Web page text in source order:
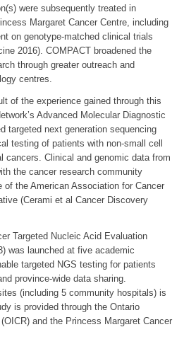
were subsequently treated in
Margaret Cancer Centre, including
on genotype-matched clinical trials
2016). COMPACT broadened the
through greater outreach and
centres.
of the experience gained through this
Advanced Molecular Diagnostic
targeted next generation sequencing
testing of patients with non-small cell
cancers. Clinical and genomic data from
the cancer research community
of the American Association for Cancer
(Cerami et al Cancer Discovery
Targeted Nucleic Acid Evaluation
was launched at five academic
targeted NGS testing for patients
province-wide data sharing.
(including 5 community hospitals) is
is provided through the Ontario
and the Princess Margaret Cancer